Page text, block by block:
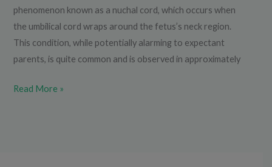
phenomenon known as a nuchal cord, which occurs when
the umbilical cord wraps around the fetus’s neck region.
This condition, while potentially alarming to expectant
parents, is quite common and is observed in approximately
Read More »